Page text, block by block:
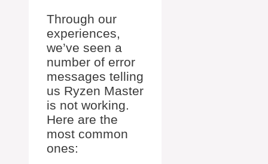
Through our
experiences,
we’ve seen a
number of error
messages telling
us Ryzen Master
is not working.
Here are the
most common
ones: